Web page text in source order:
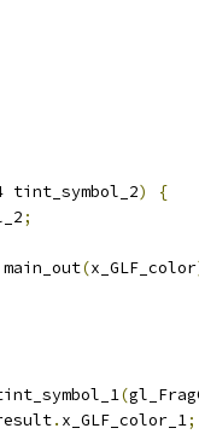
tint_symbol_2)
{
;
main_out(x_GLF_color
(
. x_GLF_color_1;